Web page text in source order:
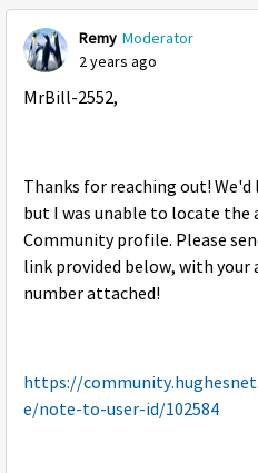
Remy Moderator
2 years ago
MrBill-2552,
Thanks for reaching out!
but I was unable to locate the
Community profile. Please
link provided below, with your
number attached!
https://
e/note-to-user-id/102584